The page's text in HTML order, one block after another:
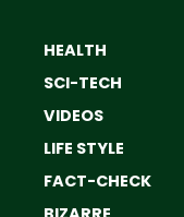
HEALTH
SCI-TECH
VIDEOS
LIFE STYLE
FACT-CHECK